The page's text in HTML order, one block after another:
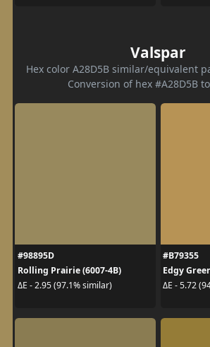
Valspar
Hex color A28D5B similar/equivalent
Conversion of hex #A28D5B
#98895D
Rolling Prairie (6007-4B)
ΔE - 2.95 (97.1% similar)
#B79355
Edgy
ΔE - 5.72